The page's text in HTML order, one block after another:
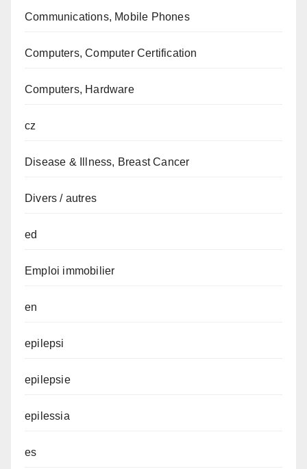
Communications, Mobile Phones
Computers, Computer Certification
Computers, Hardware
cz
Disease & Illness, Breast Cancer
Divers / autres
ed
Emploi immobilier
en
epilepsi
epilepsie
epilessia
es